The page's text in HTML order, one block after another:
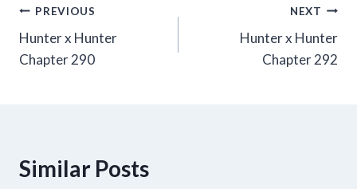
Post
navigation
PREVIOUS
Hunter x Hunter
Chapter 290
NEXT
Hunter x Hunter
Chapter 292
Similar Posts